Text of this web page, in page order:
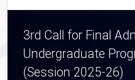
3rd Call for Final
Undergraduate
(Session 2025-26)